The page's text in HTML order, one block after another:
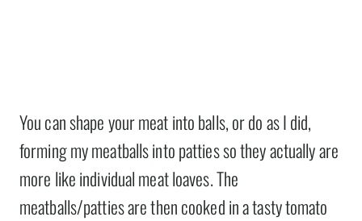
You can shape your meat into balls, or do as I did,
forming my meatballs into patties so they actually are
more like individual meat loaves. The
meatballs/patties are then cooked in a tasty tomato